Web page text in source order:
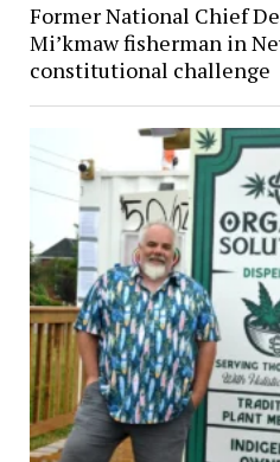
Former National Chief
Mi’kmaw fisherman in
constitutional challenge